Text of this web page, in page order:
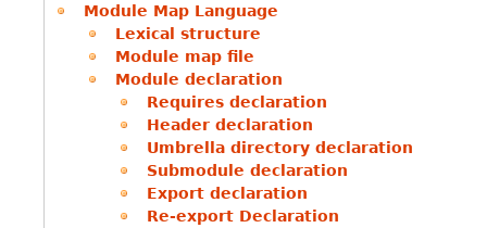
Module Map Language
Lexical structure
Module map file
Module declaration
Requires declaration
Header declaration
Umbrella directory declaration
Submodule declaration
Export declaration
Re-export Declaration